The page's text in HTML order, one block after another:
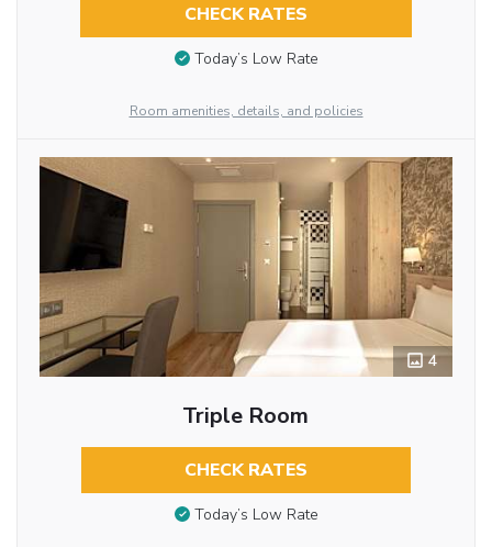
CHECK RATES
Today’s Low Rate
Room amenities, details, and policies
4
Triple Room
CHECK RATES
Today’s Low Rate